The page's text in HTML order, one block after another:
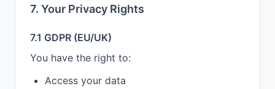
7. Your Privacy Rights
7.1 GDPR (EU/UK)
You have the right to:
Access your data